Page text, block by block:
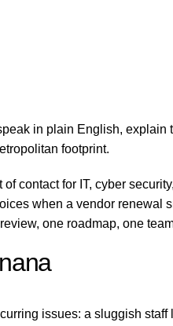
in plain English,
footprint.
contact for IT, cyber
when a vendor renewal
one roadmap, one
issues: a sluggish